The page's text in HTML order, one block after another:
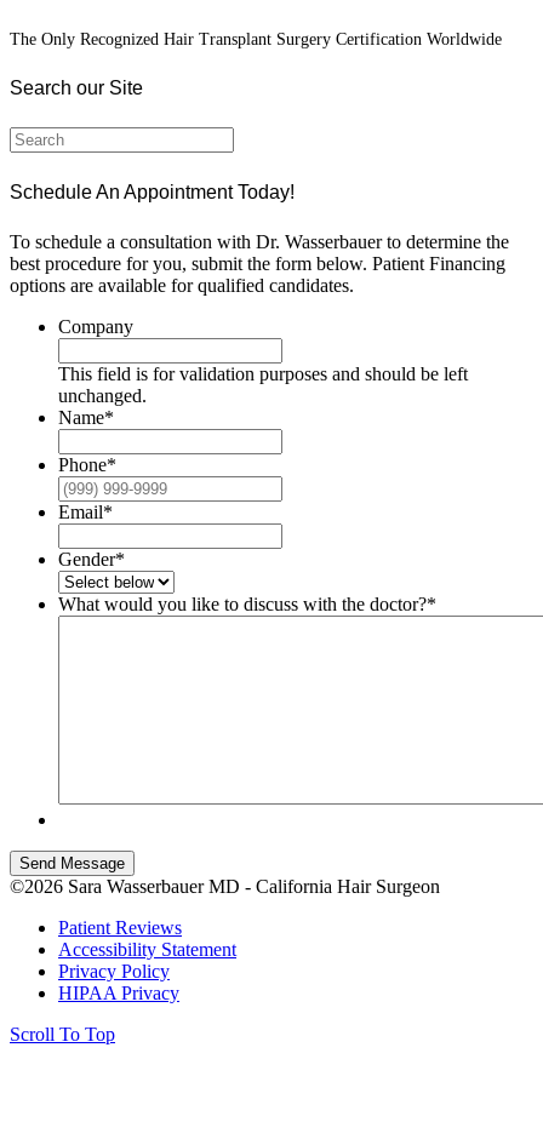
The Only Recognized Hair Transplant Surgery Certification Worldwide
Search our Site
Schedule An Appointment Today!
To schedule a consultation with Dr. Wasserbauer to determine the
best procedure for you, submit the form below. Patient Financing
options are available for qualified candidates.
Company
This field is for validation purposes and should be left
unchanged.
Name*
Phone*
Email*
Gender*
What would you like to discuss with the doctor?*
Send Message
©2026 Sara Wasserbauer MD - California Hair Surgeon
Patient Reviews
Accessibility Statement
Privacy Policy
HIPAA Privacy
Scroll To Top